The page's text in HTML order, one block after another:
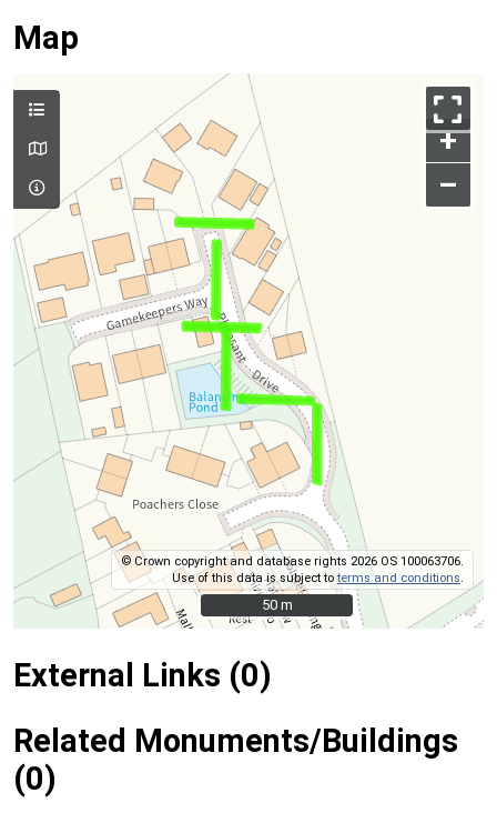
Map
+
–
© Crown copyright and database rights 2026 OS 100063706.
Use of this data is subject toterms and conditions
50 m
50 m
External Links (0)
Related Monuments/Buildings
(0)